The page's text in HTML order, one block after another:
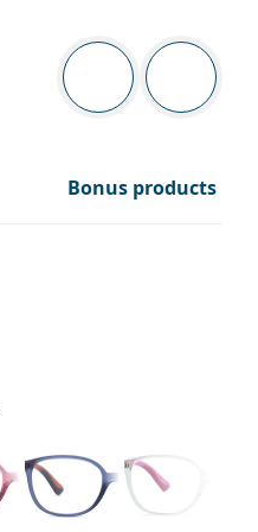
Navigation panel
You are logged in
Your
Bonus products